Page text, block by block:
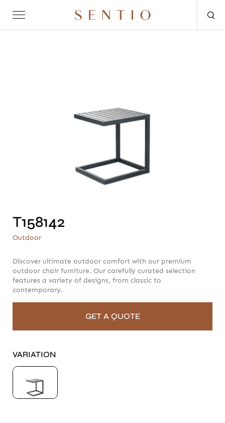
ACCESSORIES
T158142
Outdoor
Discover ultimate outdoor comfort with our premium
outdoor chair furniture. Our carefully curated selection
features a variety of designs, from classic to
contemporary.
GET A QUOTE
VARIATION